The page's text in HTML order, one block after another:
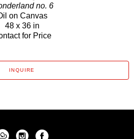
no. 6
on Canvas
48 x 36 in
for Price
INQUIRE